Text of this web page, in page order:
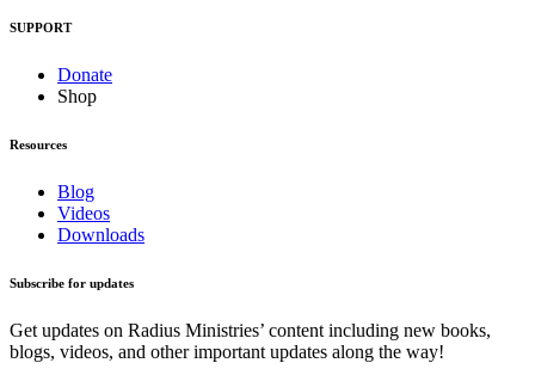
SUPPORT
Donate
Shop
Resources
Blog
Videos
Downloads
Subscribe for updates
Get updates on Radius Ministries’ content including new books,
blogs, videos, and other important updates along the way!